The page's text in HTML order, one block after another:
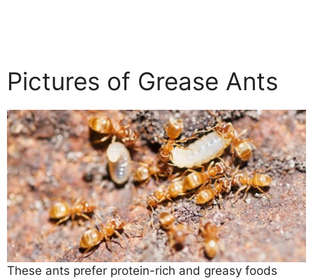
Pictures of Grease Ants
These ants prefer protein-rich and greasy foods